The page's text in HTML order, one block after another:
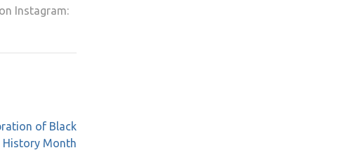
Instagram:
of Black
History Month